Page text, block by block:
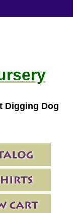
Digging Dog